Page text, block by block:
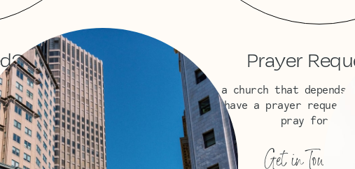
supply needs?
you.
Prayer
We’re a church that
Do you have a prayer
pray for you.
Get in Touch